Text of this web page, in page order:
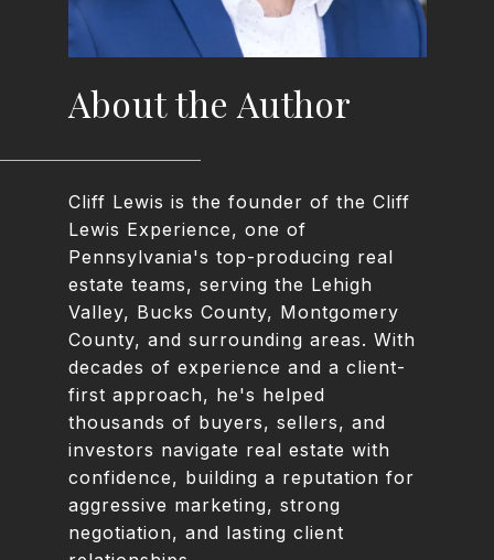
About the Author
Cliff Lewis is the founder of the Cliff
Lewis Experience, one of
Pennsylvania's top-producing real
estate teams, serving the Lehigh
Valley, Bucks County, Montgomery
County, and surrounding areas. With
decades of experience and a client-
first approach, he's helped
thousands of buyers, sellers, and
investors navigate real estate with
confidence, building a reputation for
aggressive marketing, strong
negotiation, and lasting client